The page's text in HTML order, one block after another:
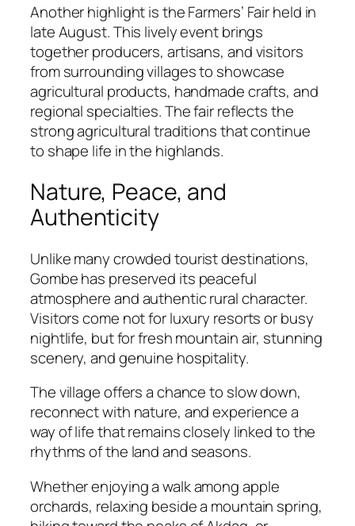
Another highlight is the Farmers’ Fair held in
late August. This lively event brings
together producers, artisans, and visitors
from surrounding villages to showcase
agricultural products, handmade crafts, and
regional specialties. The fair reflects the
strong agricultural traditions that continue
to shape life in the highlands.
Nature, Peace, and
Authenticity
Unlike many crowded tourist destinations,
Gombe has preserved its peaceful
atmosphere and authentic rural character.
Visitors come not for luxury resorts or busy
nightlife, but for fresh mountain air, stunning
scenery, and genuine hospitality.
The village offers a chance to slow down,
reconnect with nature, and experience a
way of life that remains closely linked to the
rhythms of the land and seasons.
Whether enjoying a walk among apple
orchards, relaxing beside a mountain spring,